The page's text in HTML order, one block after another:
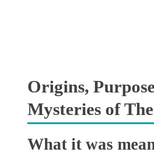
Origins,
Mysteries of
What it was